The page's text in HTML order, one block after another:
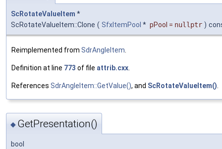
ScRotateValueItem *
ScRotateValueItem::Clone ( SfxItemPool * pPool = nullptr )
Reimplemented from SdrAngleItem
Definition at line 773 of file attrib.cxx
References SdrAngleItem::GetValue(), and ScRotateValueItem()
◆ GetPresentation()
bool